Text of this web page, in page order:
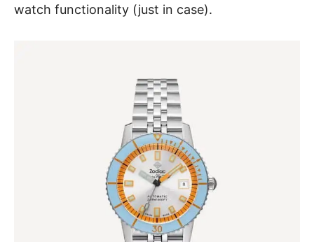
watch functionality (just in case).